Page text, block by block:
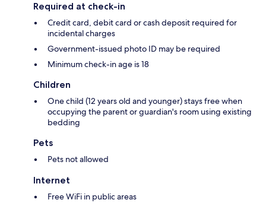
Required at check-in
Credit card, debit card or cash deposit required for
incidental charges
Government-issued photo ID may be required
Minimum check-in age is 18
Children
One child (12 years old and younger) stays free when
occupying the parent or guardian's room using existing
bedding
Pets
Pets not allowed
Internet
Free WiFi in public areas